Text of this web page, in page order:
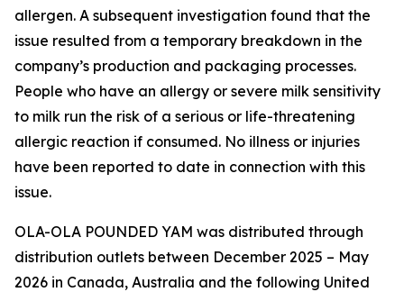
allergen. A subsequent investigation found that the
issue resulted from a temporary breakdown in the
company’s production and packaging processes.
People who have an allergy or severe milk sensitivity
to milk run the risk of a serious or life-threatening
allergic reaction if consumed. No illness or injuries
have been reported to date in connection with this
issue.
OLA-OLA POUNDED YAM was distributed through
distribution outlets between December 2025 – May
2026 in Canada, Australia and the following United